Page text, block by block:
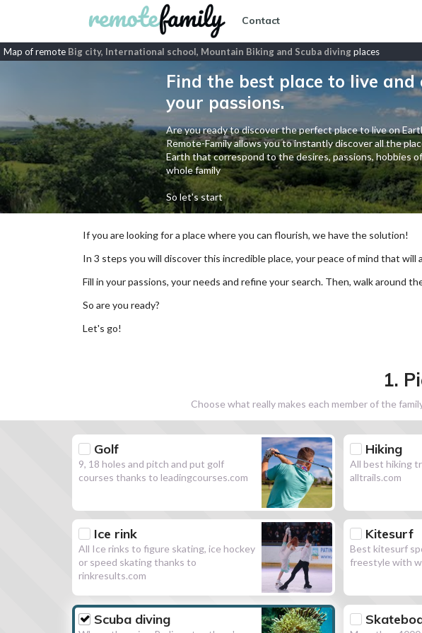
Contact
Map of remote Big city, International school, Mountain Biking and Scuba diving places
Find the best place to live and
your passions.
Are you ready to discover the perfect place to live on
Remote-Family allows you to instantly discover all the
Earth that correspond to the desires, passions, hobbies
whole family
So let's start
If you are looking for a place where you can flourish, we have the solution!
In 3 steps you will discover this incredible place, your peace of mind that
Fill in your passions, your needs and refine your search. Then, walk around
So are you ready?
Let's go!
1.
Choose what really makes each member of the
Golf
9, 18 holes and pitch and put golf
courses thanks to leadingcourses.com
Hiking
All best hiking
alltrails.com
Ice rink
All Ice rinks to figure skating, ice hockey
or speed skating thanks to
rinkresults.com
Kitesurf
Best kitesurf
freestyle with
Scuba diving